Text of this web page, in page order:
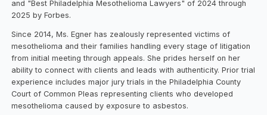
and "Best Philadelphia Mesothelioma Lawyers" of 2024 through
2025 by Forbes.
Since 2014, Ms. Egner has zealously represented victims of
mesothelioma and their families handling every stage of litigation
from initial meeting through appeals. She prides herself on her
ability to connect with clients and leads with authenticity. Prior trial
experience includes major jury trials in the Philadelphia County
Court of Common Pleas representing clients who developed
mesothelioma caused by exposure to asbestos.